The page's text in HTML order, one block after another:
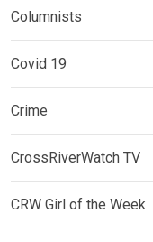
Columnists
Covid 19
Crime
CrossRiverWatch TV
CRW Girl of the Week